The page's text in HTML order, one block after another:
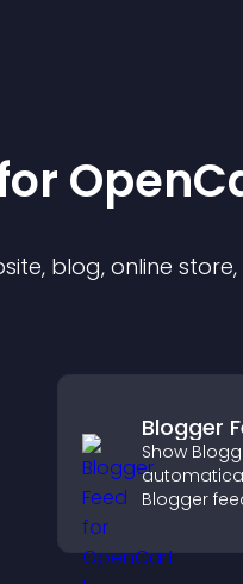
blog, online
Blogger
Show
Blogger
improves
helps